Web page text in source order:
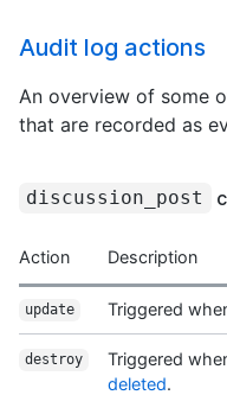
Audit log actions
An overview of some
that are recorded as
discussion_post
Action Description
update Triggered
destroy Triggered
deleted.